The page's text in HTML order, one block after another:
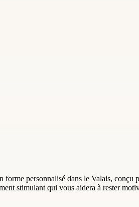
forme personnalisé dans le Valais,
stimulant qui vous aidera à rester